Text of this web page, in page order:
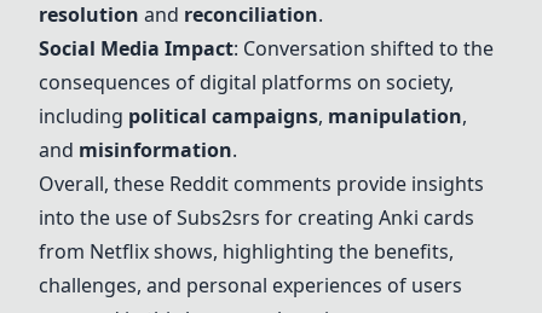
resolution and reconciliation.
Social Media Impact: Conversation shifted to the
consequences of digital platforms on society,
including political campaigns, manipulation,
and misinformation.
Overall, these Reddit comments provide insights
into the use of Subs2srs for creating Anki cards
from Netflix shows, highlighting the benefits,
challenges, and personal experiences of users